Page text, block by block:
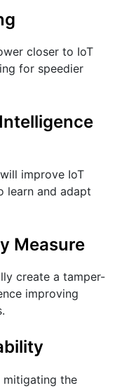
closer to IoT
for speedier
improve IoT
learn and adapt
Measure
create a tamper-
improving
mitigating the